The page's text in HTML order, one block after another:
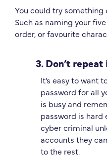
You could try something
Such as naming your
order, or favourite
3. Don’t repeat
It’s easy to want
password for all
is busy and
password is hard
cyber criminal
accounts they
to the rest.